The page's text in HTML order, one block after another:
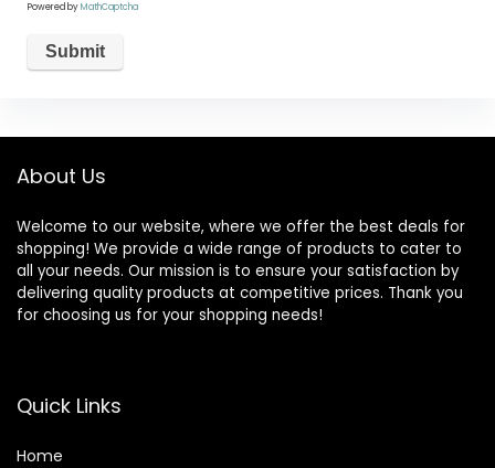
Powered byMathCaptcha
About Us
Welcome to our website, where we offer the best deals for
shopping! We provide a wide range of products to cater to
all your needs. Our mission is to ensure your satisfaction by
delivering quality products at competitive prices. Thank you
for choosing us for your shopping needs!
Quick Links
Home